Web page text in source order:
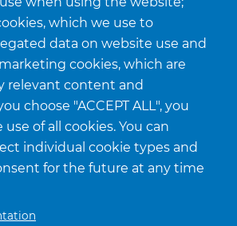
which we use to
data on website use and
cookies, which are
relevant content and
choose "ACCEPT ALL", you
of all cookies. You can
individual cookie types and
for the future at any time